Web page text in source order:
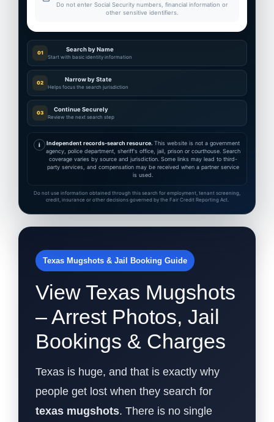
Do not enter Social Security numbers, financial information or
other sensitive identifiers.
01 Search by Name
Start with basic identity information
02 Narrow by State
Helps focus the search jurisdiction
03 Continue Securely
Review the next search step
i Independent records-search resource. This website is not a government
agency, police department, sheriff's office, jail, prison or courthouse. Search
coverage varies by source and jurisdiction. Some links may lead to third-
party services, and compensation may be received when a partner service
is used.
Do not use information obtained through this search for employment, tenant screening,
credit, insurance or other decisions governed by the Fair Credit Reporting Act.
Texas Mugshots & Jail Booking Guide
View Texas Mugshots
– Arrest Photos, Jail
Bookings & Charges
Texas is huge, and that is exactly why
people get lost when they search for
texas mugshots. There is no single